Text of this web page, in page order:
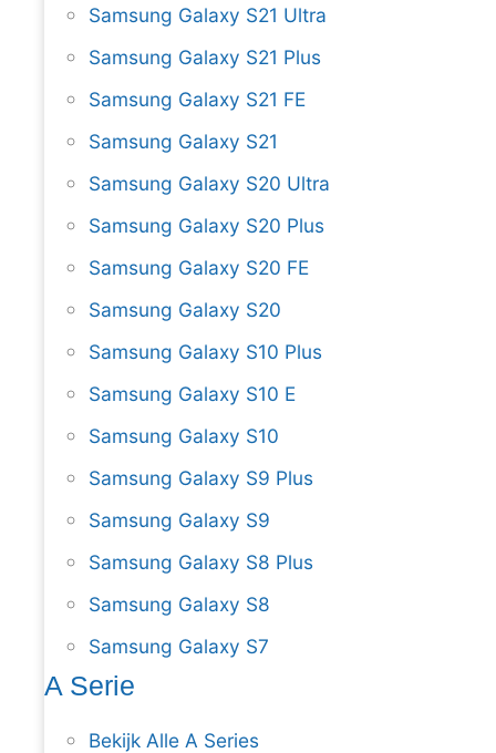
Samsung Galaxy S21 Ultra
Samsung Galaxy S21 Plus
Samsung Galaxy S21 FE
Samsung Galaxy S21
Samsung Galaxy S20 Ultra
Samsung Galaxy S20 Plus
Samsung Galaxy S20 FE
Samsung Galaxy S20
Samsung Galaxy S10 Plus
Samsung Galaxy S10 E
Samsung Galaxy S10
Samsung Galaxy S9 Plus
Samsung Galaxy S9
Samsung Galaxy S8 Plus
Samsung Galaxy S8
Samsung Galaxy S7
A Serie
Bekijk Alle A Series